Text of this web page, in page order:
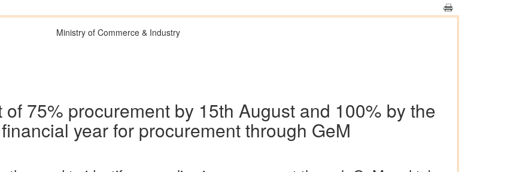
Ministry of Commerce & Industry
75% procurement by 15th August and 100% by the
year for procurement through GeM